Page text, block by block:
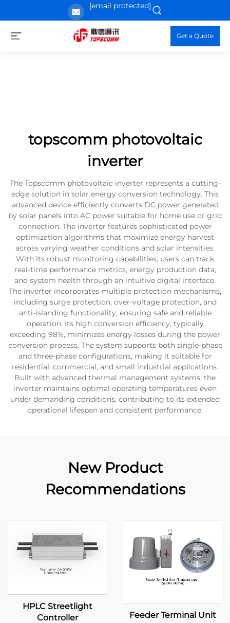
[email protected]
Get a Quote
topscomm photovoltaic
inverter
The Topscomm photovoltaic inverter represents a cutting-
edge solution in solar energy conversion technology. This
advanced device efficiently converts DC power generated
by solar panels into AC power suitable for home use or grid
connection. The inverter features sophisticated power
optimization algorithms that maximize energy harvest
across varying weather conditions and solar intensities.
With its robust monitoring capabilities, users can track
real-time performance metrics, energy production data,
and system health through an intuitive digital interface.
The inverter incorporates multiple protection mechanisms,
including surge protection, over-voltage protection, and
anti-islanding functionality, ensuring safe and reliable
operation. Its high conversion efficiency, typically
exceeding 98%, minimizes energy losses during the power
conversion process. The system supports both single-phase
and three-phase configurations, making it suitable for
residential, commercial, and small industrial applications.
Built with advanced thermal management systems, the
inverter maintains optimal operating temperatures even
under demanding conditions, contributing to its extended
operational lifespan and consistent performance.
New Product
Recommendations
HPLC Streetlight
Controller
Feeder Terminal Unit